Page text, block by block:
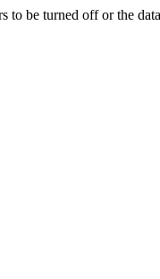
to be turned off or the